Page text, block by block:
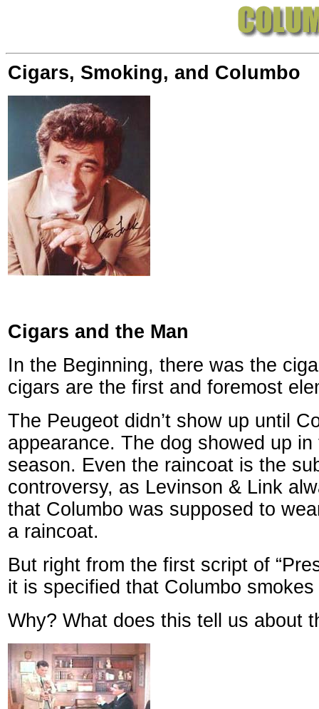
Cigars, Smoking, and Columbo
Cigars and the Man
In the Beginning, there was the
cigars are the first and foremost
The Peugeot didn’t show up until
appearance. The dog showed up
season. Even the raincoat is the
controversy, as Levinson & Link
that Columbo was supposed to
a raincoat.
But right from the first script of
it is specified that Columbo
Why? What does this tell us about